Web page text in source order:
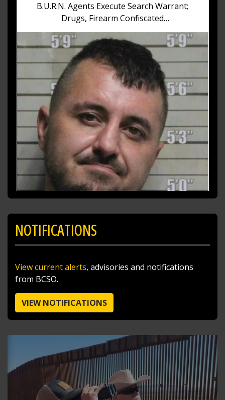
B.U.R.N. Agents Execute Search Warrant;
Drugs, Firearm Confiscated
Sheriff Richard K. Jones reports that on August
6, 2026, at approximately 12:30 p.m., the Butler
County Undercover Regional
https://t.co/akhKd73w1v
SHARE
Richard K. Jones
@butlersheriff
I traded the skies for the ballfields today after
doing a little sky patrol with Pilot Sgt. Steve
Poff!
Stopped by to cheer on the West Side Little
League team as they head to the Great Lakes
Regional Tournament. Major Craft handed out
Butler County Sheriff's Office challenge
https://t.co/T2PYoo...
NOTIFICATIONS
View current alerts, advisories and notifications
from BCSO.
VIEW NOTIFICATIONS